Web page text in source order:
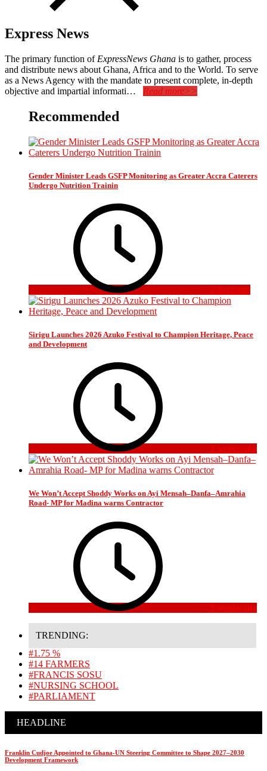
Express News
The primary function of ExpressNews Ghana is to gather, process
and distribute news about Ghana, Africa and to the World. To serve
as a News Agency with the mandate to present complete, in-depth
objective and impartial informati… Read more>>
Recommended
Gender Minister Leads GSFP Monitoring as Greater Accra Caterers
Undergo Nutrition Trainin
2 days ago
Sirigu Launches 2026 Azuko Festival to Champion Heritage, Peace
and Development
2 weeks ago
We Won’t Accept Shoddy Works on Ayi Mensah–Danfa–Amrahia
Road- MP for Madina warns Contractor
3 weeks ago
TRENDING:
#1.75 %
#14 FARMERS
#FRANCIS SOSU
#NURSING SCHOOL
#PARLIAMENT
HEADLINE
Franklin Cudjoe Appointed to Ghana-UN Steering Committee to Shape 2027–2030
Development Framework